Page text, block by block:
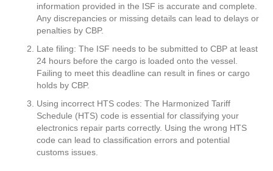
information provided in the ISF is accurate and complete.
Any discrepancies or missing details can lead to delays or
penalties by CBP.
Late filing: The ISF needs to be submitted to CBP at least
24 hours before the cargo is loaded onto the vessel.
Failing to meet this deadline can result in fines or cargo
holds by CBP.
Using incorrect HTS codes: The Harmonized Tariff
Schedule (HTS) code is essential for classifying your
electronics repair parts correctly. Using the wrong HTS
code can lead to classification errors and potential
customs issues.